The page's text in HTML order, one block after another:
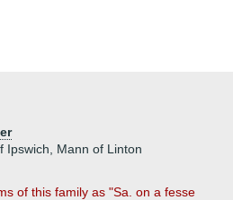
Ipswich, Mann of Linton
of this family as "Sa. on a fesse